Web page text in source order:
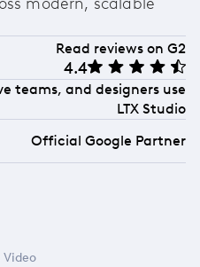
Read reviews on G2
4.4
teams, and designers use
LTX Studio
Official Google Partner
Video